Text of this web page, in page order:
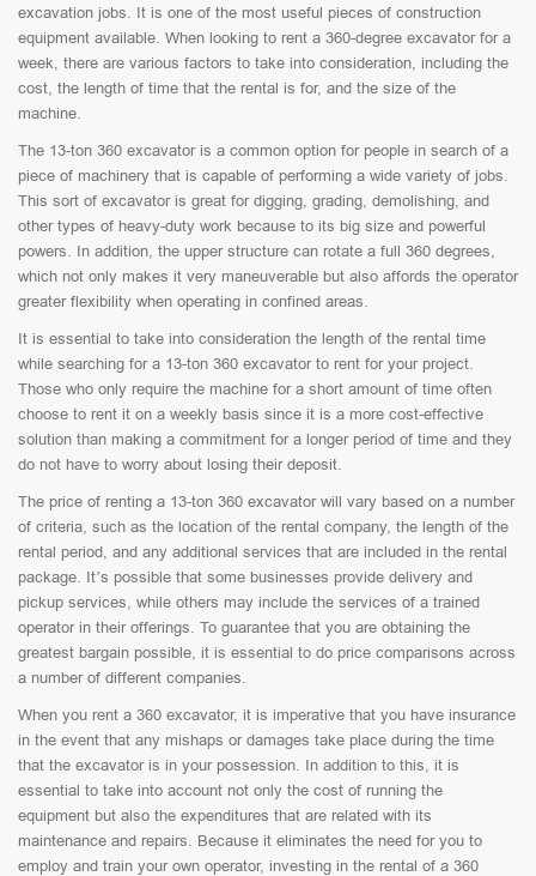
excavation jobs. It is one of the most useful pieces of construction
equipment available. When looking to rent a 360-degree excavator for a
week, there are various factors to take into consideration, including the
cost, the length of time that the rental is for, and the size of the
machine.
The 13-ton 360 excavator is a common option for people in search of a
piece of machinery that is capable of performing a wide variety of jobs.
This sort of excavator is great for digging, grading, demolishing, and
other types of heavy-duty work because to its big size and powerful
powers. In addition, the upper structure can rotate a full 360 degrees,
which not only makes it very maneuverable but also affords the operator
greater flexibility when operating in confined areas.
It is essential to take into consideration the length of the rental time
while searching for a 13-ton 360 excavator to rent for your project.
Those who only require the machine for a short amount of time often
choose to rent it on a weekly basis since it is a more cost-effective
solution than making a commitment for a longer period of time and they
do not have to worry about losing their deposit.
The price of renting a 13-ton 360 excavator will vary based on a number
of criteria, such as the location of the rental company, the length of the
rental period, and any additional services that are included in the rental
package. It’s possible that some businesses provide delivery and
pickup services, while others may include the services of a trained
operator in their offerings. To guarantee that you are obtaining the
greatest bargain possible, it is essential to do price comparisons across
a number of different companies.
When you rent a 360 excavator, it is imperative that you have insurance
in the event that any mishaps or damages take place during the time
that the excavator is in your possession. In addition to this, it is
essential to take into account not only the cost of running the
equipment but also the expenditures that are related with its
maintenance and repairs. Because it eliminates the need for you to
employ and train your own operator, investing in the rental of a 360